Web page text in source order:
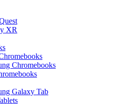
XR
Chromebooks
Galaxy Tab